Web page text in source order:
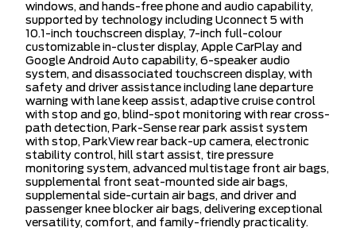
windows, and hands-free phone and audio capability,
supported by technology including Uconnect 5 with
10.1-inch touchscreen display, 7-inch full-colour
customizable in-cluster display, Apple CarPlay and
Google Android Auto capability, 6-speaker audio
system, and disassociated touchscreen display, with
safety and driver assistance including lane departure
warning with lane keep assist, adaptive cruise control
with stop and go, blind-spot monitoring with rear cross-
path detection, Park-Sense rear park assist system
with stop, ParkView rear back-up camera, electronic
stability control, hill start assist, tire pressure
monitoring system, advanced multistage front air bags,
supplemental front seat-mounted side air bags,
supplemental side-curtain air bags, and driver and
passenger knee blocker air bags, delivering exceptional
versatility, comfort, and family-friendly practicality.